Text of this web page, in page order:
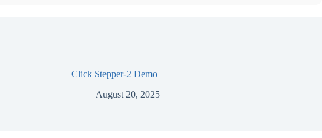
Click Stepper-2 Demo
August 20, 2025